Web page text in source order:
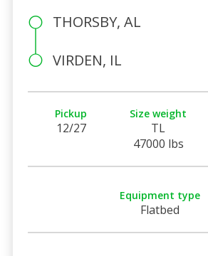
THORSBY, AL
VIRDEN, IL
Pickup
12/27
Size weight
TL
47000 lbs
Equipment type
Flatbed